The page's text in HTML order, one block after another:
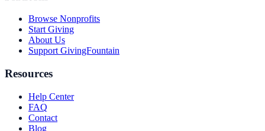
Browse Nonprofits
Start Giving
About Us
Support GivingFountain
Resources
Help Center
FAQ
Contact
Blog